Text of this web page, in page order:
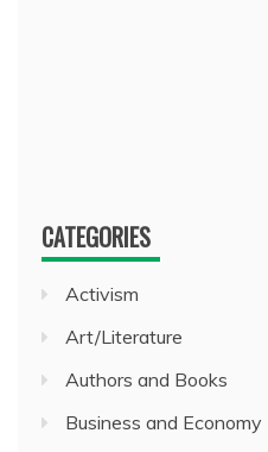
CATEGORIES
Activism
Art/Literature
Authors and Books
Business and Economy